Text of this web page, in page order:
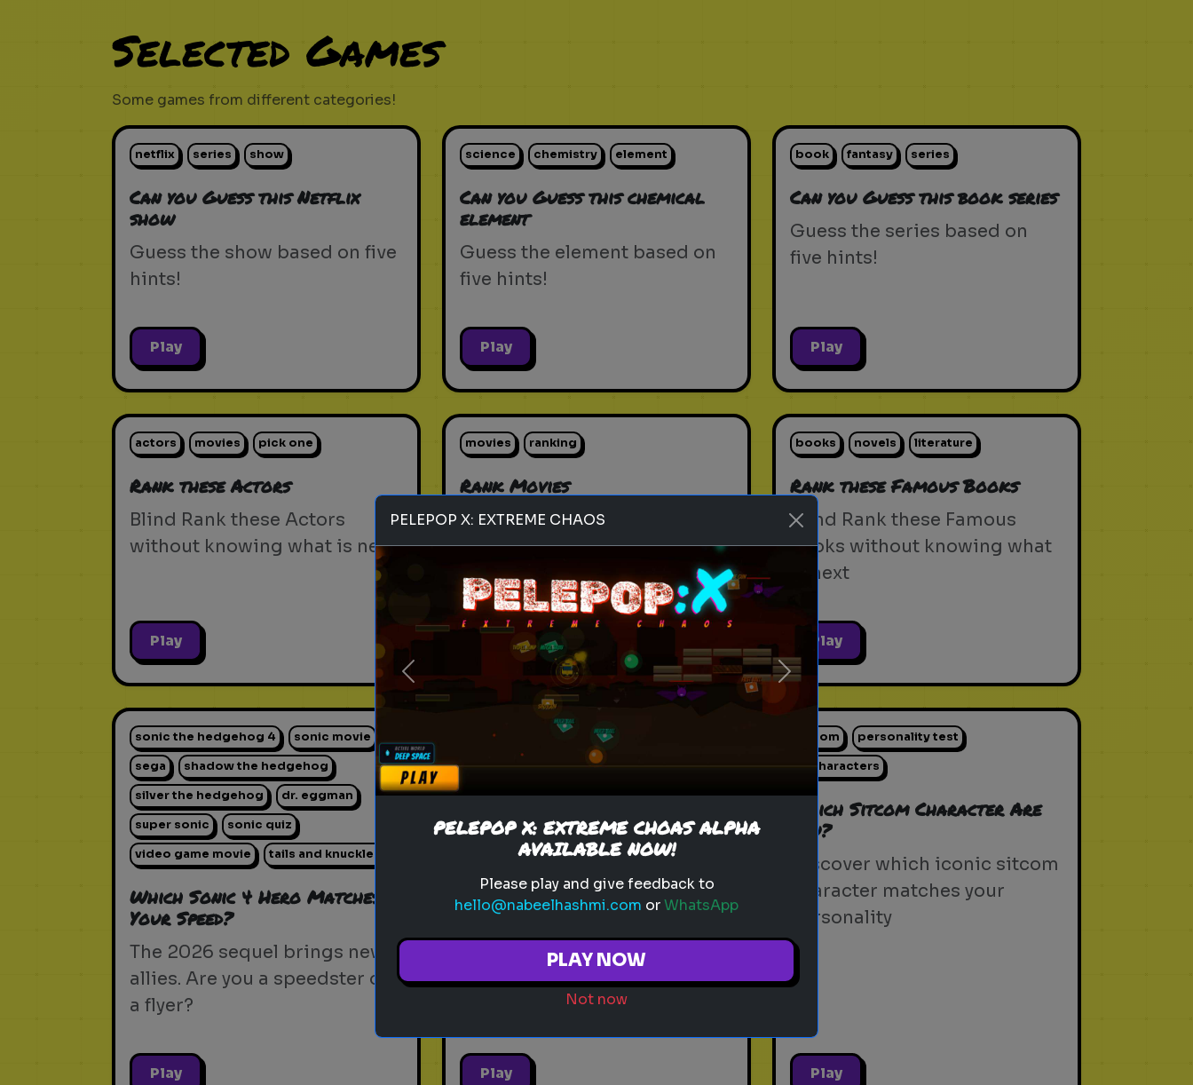
Selected Games
Some games from different categories!
netflix series show
Can you Guess this Netflix
show
Guess the show based on five
hints!
Play
science chemistry element
Can you Guess this chemical
element
Guess the element based on
five hints!
Play
book fantasy series
Can you Guess this book series
Guess the series based on
five hints!
Play
actors movies pick one
Rank these Actors
Blind Rank these Actors
without knowing what is next
Play
movies ranking
Rank Movies
Rank the most popular
movies of all time
books novels literature
Rank these Famous Books
Blind Rank these Famous
Books without knowing what
is next
Play
sonic the hedgehog 4 sonic movie
sega shadow the hedgehog
silver the hedgehog dr. eggman
super sonic sonic quiz
video game movie tails and knuckles
Which Sonic 4 Hero Matches
Your Speed?
The 2026 sequel brings new
allies. Are you a speedster or
a flyer?
Play
anxiety personality test
calmness
Find out your anxiety level
Play
sitcom personality test
tv characters
Which Sitcom Character Are
You?
Discover which iconic sitcom
character matches your
personality
Play
PELEPOP X: EXTREME CHAOS
Previous Next
PELEPOP X: EXTREME CHOAS ALPHA
AVAILABLE NOW!
Please play and give feedback to
hello@nabeelhashmi.com orWhatsApp
PLAY NOW
Not now